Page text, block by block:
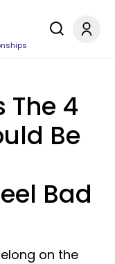
The 4
Be
Bad
on the